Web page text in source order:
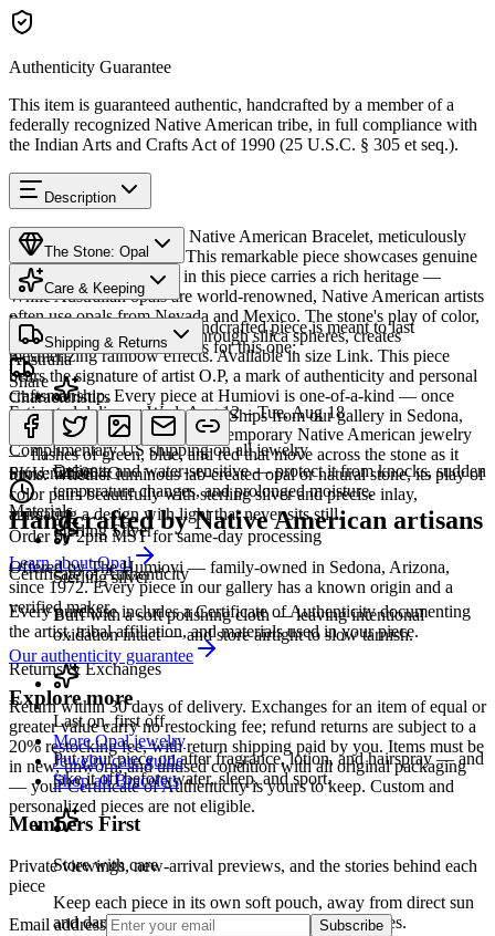
Authenticity Guarantee
This item is guaranteed authentic, handcrafted by a member of a
federally recognized Native American tribe, in full compliance with
the Indian Arts and Crafts Act of 1990 (25 U.S.C. § 305 et seq.).
Description
Discover this exceptional Native American Bracelet, meticulously
crafted in Sterling Silver. This remarkable piece showcases genuine
Opal. The Opal featured in this piece carries a rich heritage —
While Australian opals are world-renowned, Native American artists
often use opals from Nevada and Mexico. The stone's play of color,
caused by light diffracting through silica spheres, creates
mesmerizing rainbow effects. Available in size Link. This piece
bears the signature of artist O.P, a mark of authenticity and personal
craftsmanship. Every piece at Humiovi is one-of-a-kind — once
sold, it can never be replicated. Ships from our gallery in Sedona,
Arizona.
SKU:545004C
Materials
Sterling Silver
The Stone: Opal
Provenance
Australia
Characteristics
Opal brings shifting fire to contemporary Native American jewelry
— flashes of green, blue, and red that move across the stone as it
turns. Whether luminous lab-created opal or natural stone, its play of
color pairs beautifully with sterling silver and precise inlay,
animating a design with light that never sits still.
Learn aboutOpal
Care & Keeping
Cared for thoughtfully, a handcrafted piece is meant to last
generations. A few essentials for this one:
Opal
Delicate and water-sensitive — protect it from knocks, sudden
temperature changes, and prolonged moisture.
Sterling silver
Buff with a soft polishing cloth — leaving intentional
oxidation intact — and store airtight to slow tarnish.
Last on, first off
Put your piece on after fragrance, lotion, and hairspray — and
take it off before water, sleep, and sport.
Store with care
Keep each piece in its own soft pouch, away from direct sun
and damp, so softer stones never meet harder ones.
Shipping & Returns
Estimated delivery:Wed, Aug 12 – Tue, Aug 18
Complimentary US shipping on all jewelry
Order by 2pm MST for same-day processing
Certificate of Authenticity
Every purchase includes a Certificate of Authenticity documenting
the artist, tribal affiliation, and materials used in your piece.
Returns & Exchanges
Return within 30 days of delivery. Exchanges for an item of equal or
greater value carry no restocking fee; refund returns are subject to a
20% restocking fee, with return shipping paid by you. Items must be
in new, unworn, and unused condition with all original packaging
— your Certificate of Authenticity is yours to keep. Custom and
personalized pieces are not eligible.
Share
Provenance
Handcrafted by Native American artisans
Offered byThe Humiovi— family-owned in Sedona, Arizona,
since 1972. Every piece in our gallery has a known origin and a
verified maker.
Our authenticity guarantee
Explore more
More Opal jewelry
Jewelry care guide
Shop all Bracelets
Members First
Private viewings, new-arrival previews, and the stories behind each
piece
Email address Subscribe